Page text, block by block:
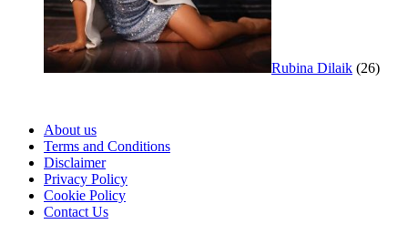
Rubina Dilaik (26)
About us
Terms and Conditions
Disclaimer
Privacy Policy
Cookie Policy
Contact Us